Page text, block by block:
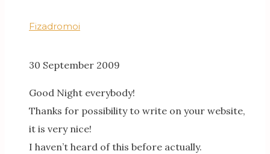
Fizadromoi
30 September 2009
Good Night everybody!
Thanks for possibility to write on your website,
it is very nice!
I haven’t heard of this before actually.